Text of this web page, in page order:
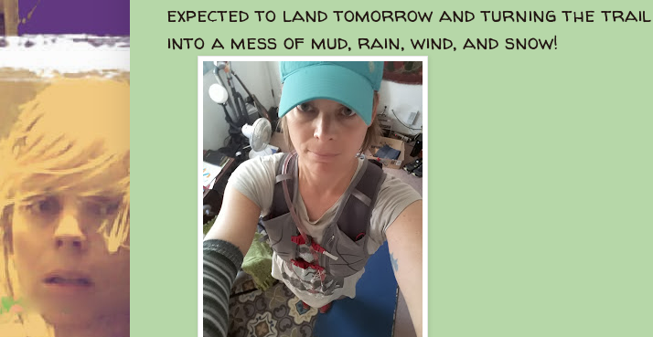
expected to land tomorrow and turning the trail
into a mess of mud, rain, wind, and snow!